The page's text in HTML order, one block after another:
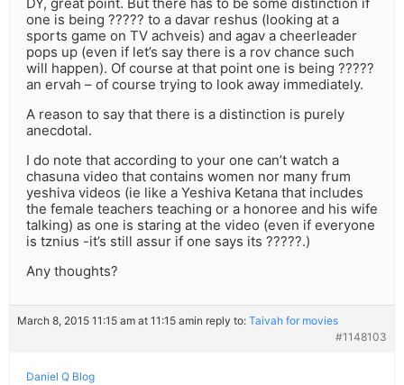
one is being ????? to a davar reshus (looking at a
sports game on TV achveis) and agav a cheerleader
pops up (even if let’s say there is a rov chance such
will happen). Of course at that point one is being ?????
an ervah – of course trying to look away immediately.
A reason to say that there is a distinction is purely
anecdotal.
I do note that according to your one can’t watch a
chasuna video that contains women nor many frum
yeshiva videos (ie like a Yeshiva Ketana that includes
the female teachers teaching or a honoree and his wife
talking) as one is staring at the video (even if everyone
is tznius -it’s still assur if one says its ?????.)
Any thoughts?
March 8, 2015 11:15 am at 11:15 amin reply to: Taivah for movies
#1148103
Daniel Q Blog